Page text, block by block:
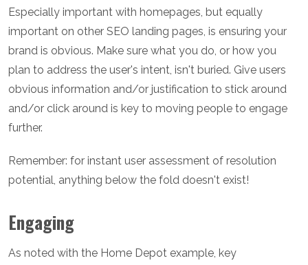
Especially important with homepages, but equally
important on other SEO landing pages, is ensuring your
brand is obvious. Make sure what you do, or how you
plan to address the user's intent, isn't buried. Give users
obvious information and/or justification to stick around
and/or click around is key to moving people to engage
further.
Remember: for instant user assessment of resolution
potential, anything below the fold doesn't exist!
Engaging
As noted with the Home Depot example, key